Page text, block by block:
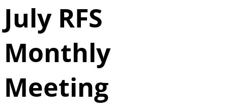
July RFS
Monthly
Meeting